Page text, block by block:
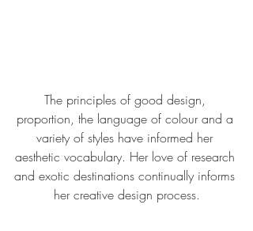
The principles of good design,
proportion, the language of colour and a
variety of styles have informed her
aesthetic vocabulary. Her love of research
and exotic destinations continually informs
her creative design process.